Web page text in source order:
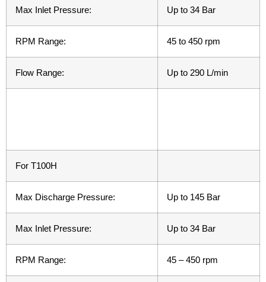
Max Inlet Pressure: Up to 34 Bar
RPM Range: 45 to 450 rpm
Flow Range: Up to 290 L/min
For T100H
Max Discharge Pressure: Up to 145 Bar
Max Inlet Pressure: Up to 34 Bar
RPM Range: 45 – 450 rpm